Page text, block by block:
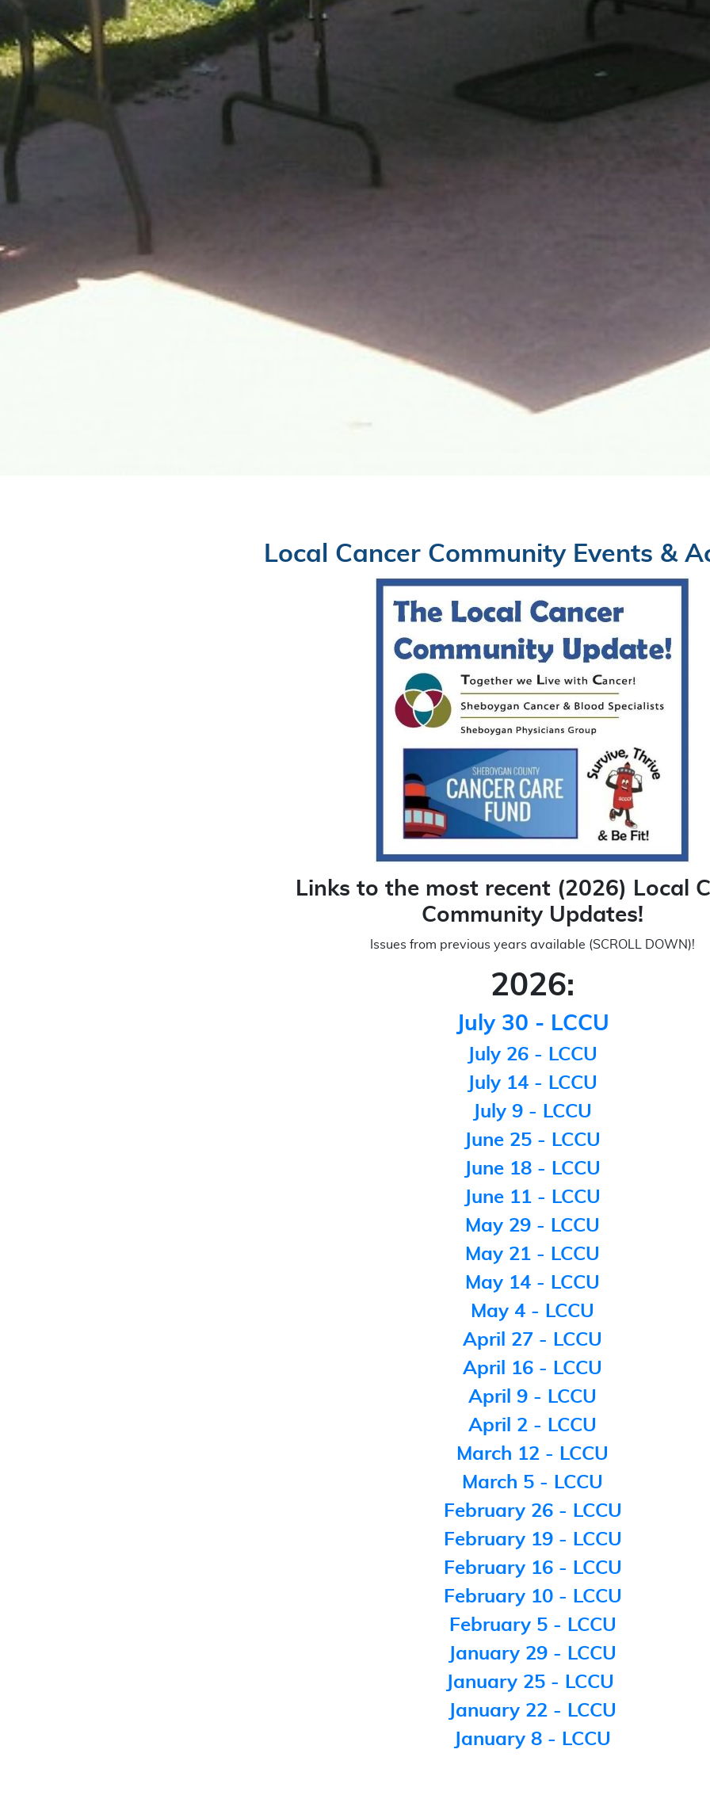
Local Cancer Community Events &
Links to the most recent (2026) Local
Community Updates!
Issues from previous years available (SCROLL DOWN)!
2026:
July 30 - LCCU
July 26 - LCCU
July 14 - LCCU
July 9 - LCCU
June 25 - LCCU
June 18 - LCCU
June 11 - LCCU
May 29 - LCCU
May 21 - LCCU
May 14 - LCCU
May 4 - LCCU
April 27 - LCCU
April 16 - LCCU
April 9 - LCCU
April 2 - LCCU
March 12 - LCCU
March 5 - LCCU
February 26 - LCCU
February 19 - LCCU
February 16 - LCCU
February 10 - LCCU
February 5 - LCCU
January 29 - LCCU
January 25 - LCCU
January 22 - LCCU
January 8 - LCCU